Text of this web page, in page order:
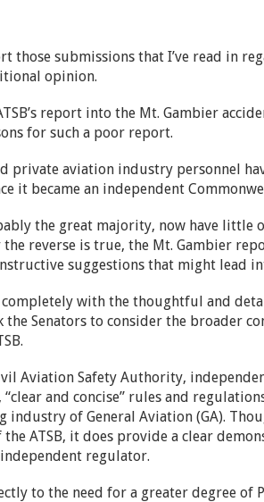
those submissions that I’ve read in
opinion.
report into the Mt. Gambier
for such a poor report.
private aviation industry personnel
it became an independent
the great majority, now have little
reverse is true, the Mt. Gambier
suggestions that might lead
with the thoughtful and
the Senators to consider the broader
Aviation Safety Authority,
and concise” rules and
industry of General Aviation (GA).
the ATSB, it does provide a clear
regulator.
to the need for a greater degree